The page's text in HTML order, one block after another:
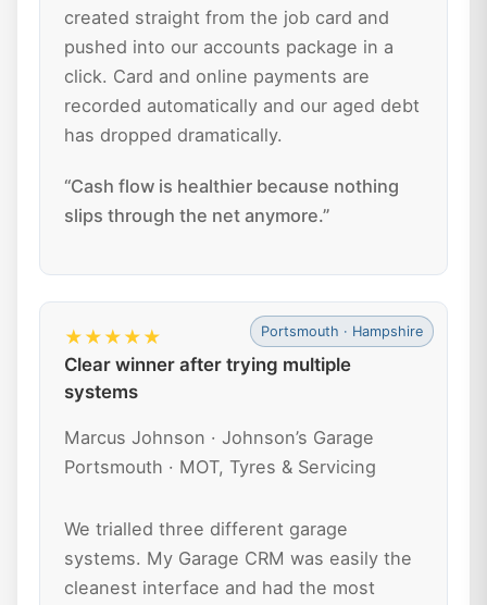
created straight from the job card and
pushed into our accounts package in a
click. Card and online payments are
recorded automatically and our aged debt
has dropped dramatically.
“Cash flow is healthier because nothing
slips through the net anymore.”
Portsmouth · Hampshire
★★★★★
Clear winner after trying multiple
systems
Marcus Johnson · Johnson’s Garage
Portsmouth · MOT, Tyres & Servicing
We trialled three different garage
systems. My Garage CRM was easily the
cleanest interface and had the most